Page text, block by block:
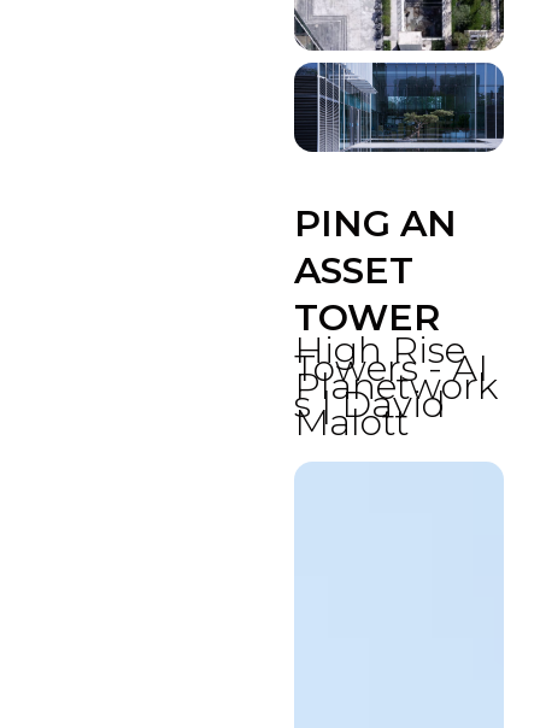
PING AN
ASSET
TOWER
High Rise
Towers - AI
Planetwork
s | David
Malott